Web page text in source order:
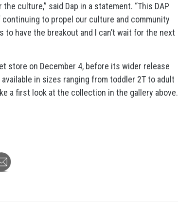
culture,” said Dap in a statement. “This DAP
continuing to propel our culture and community
have the breakout and I can’t wait for the next
store on December 4, before its wider release
in sizes ranging from toddler 2T to adult
a first look at the collection in the gallery above.